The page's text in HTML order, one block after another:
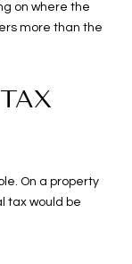
on where the
more than the
On a property
tax would be